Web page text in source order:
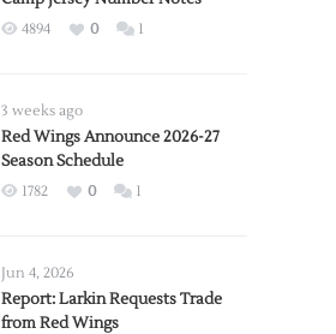
4894 0 1
3 weeks ago
Red Wings Announce 2026-27
Season Schedule
1782 0 1
Jun 4, 2026
Report: Larkin Requests Trade
from Red Wings